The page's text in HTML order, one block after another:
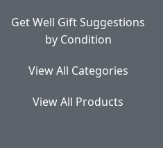
Get Well Gift Suggestions
by Condition
View All Categories
View All Products